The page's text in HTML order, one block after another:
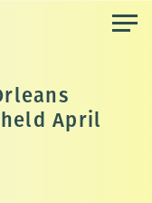
April